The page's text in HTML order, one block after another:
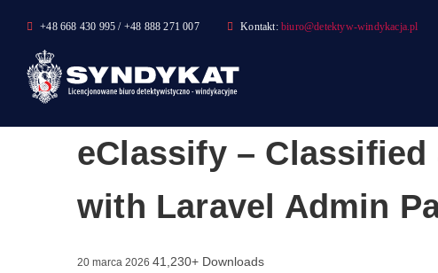
content
+48 668 430 995 / +48 888 271 007 Kontakt:biuro@detektyw-windykacja.pl
eClassify –
with Laravel Admin
20 marca 2026 41,230+ Downloads